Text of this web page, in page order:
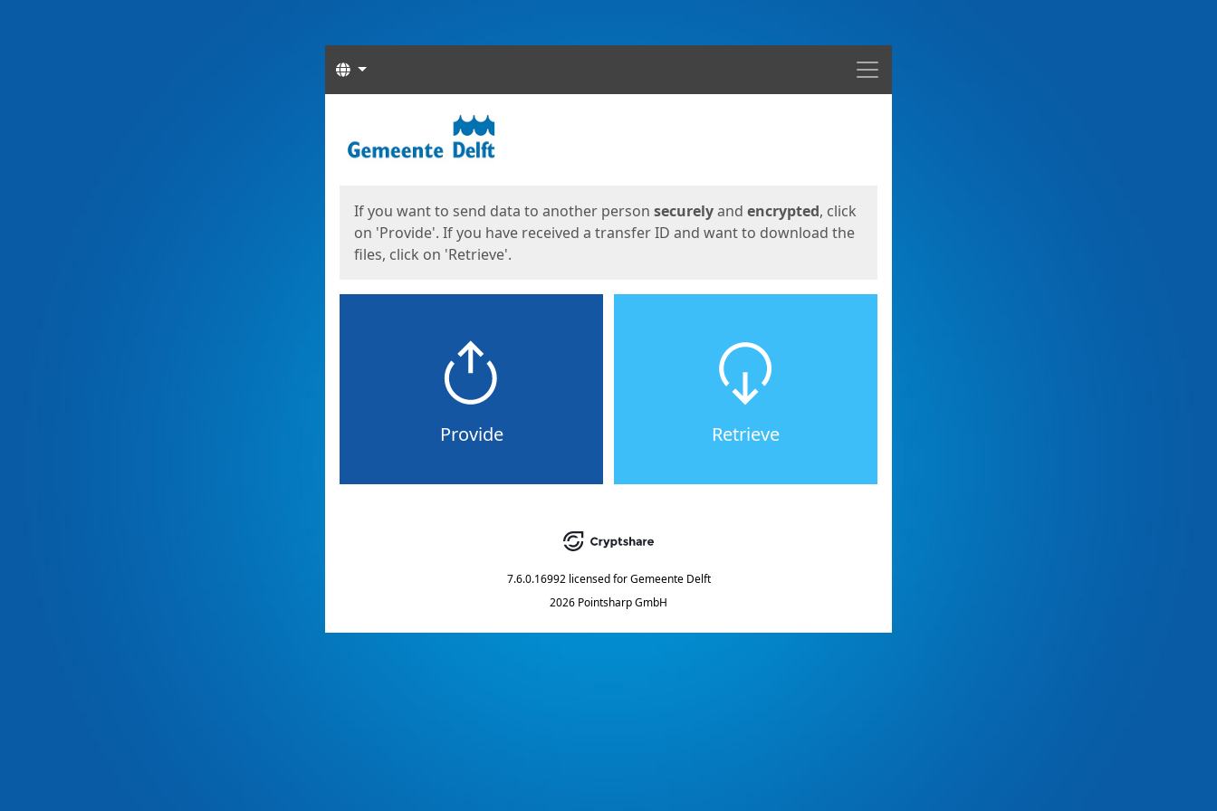
Menu
Languages
If you want to send data to another person securelyand encrypted, click
on 'Provide'. If you have received a transfer ID and want to download the
files, click on 'Retrieve'.
Provide Retrieve
7.6.0.16992 licensed for Gemeente Delft
2026 Pointsharp GmbH